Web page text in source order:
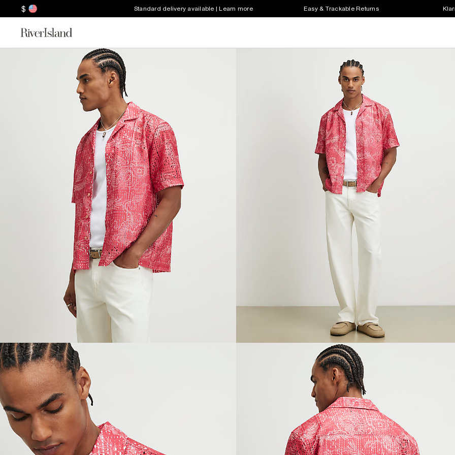
$ Standard delivery available | Learn more Easy & Trackable Returns